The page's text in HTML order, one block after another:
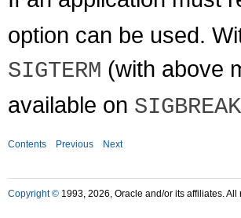
option can be used.
SIGTERM (with above
available on SIGBREAK
Contents Previous Next
Copyright © 1993, 2026, Oracle and/or its affiliates. All